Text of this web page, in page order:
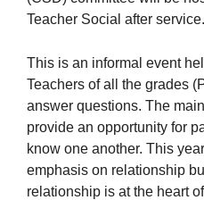
The Unitarian Society of
6511 Lincoln Drive
Philadelphia, PA 19119
Phone: (215) 844-1157
Parking lot GPS address:
the way down the driveway
Teacher Social after service.
This is an informal event
Teachers of all the grades
answer questions. The
provide an opportunity for
know one another. This
emphasis on relationship
relationship is at the heart